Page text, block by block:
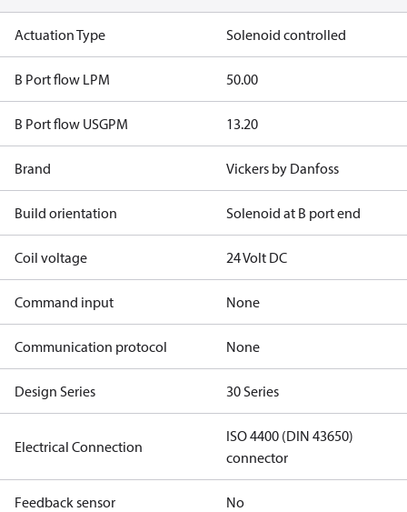
Actuation Type Solenoid controlled
B Port flow LPM 50.00
B Port flow USGPM 13.20
Brand Vickers by Danfoss
Build orientation Solenoid at B port end
Coil voltage 24 Volt DC
Command input None
Communication protocol None
Design Series 30 Series
Electrical Connection
ISO 4400 (DIN 43650)
connector
Feedback sensor No